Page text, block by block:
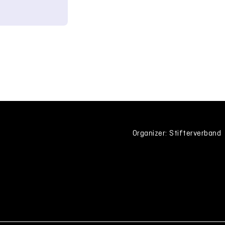
Organizer: Stifterverband